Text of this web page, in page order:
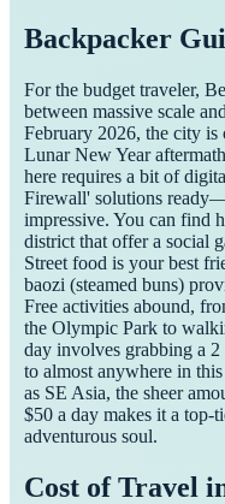
Backpacker
For the budget traveler,
between massive scale
February 2026, the city is
Lunar New Year
here requires a bit of
Firewall' solutions
impressive. You can find
district that offer a social
Street food is your best
baozi (steamed buns)
Free activities abound,
the Olympic Park to
day involves grabbing a
to almost anywhere in
as SE Asia, the sheer
$50 a day makes it a top-
adventurous soul.
Cost of Travel